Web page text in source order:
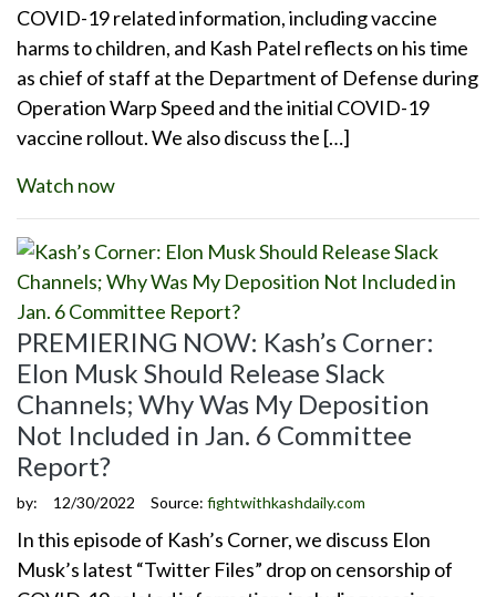
COVID-19 related information, including vaccine
harms to children, and Kash Patel reflects on his time
as chief of staff at the Department of Defense during
Operation Warp Speed and the initial COVID-19
vaccine rollout. We also discuss the […]
Watch now
PREMIERING NOW: Kash’s Corner:
Elon Musk Should Release Slack
Channels; Why Was My Deposition
Not Included in Jan. 6 Committee
Report?
by: 12/30/2022 Source: fightwithkashdaily.com
In this episode of Kash’s Corner, we discuss Elon
Musk’s latest “Twitter Files” drop on censorship of